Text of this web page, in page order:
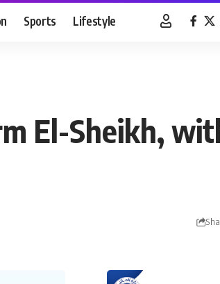
Sports Lifestyle
El-Sheikh,